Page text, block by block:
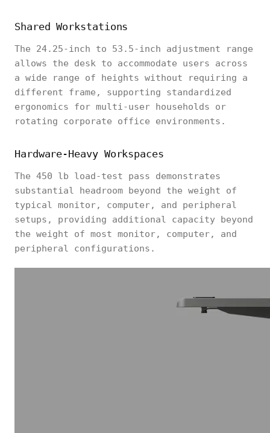
Shared Workstations
The 24.25-inch to 53.5-inch adjustment range
allows the desk to accommodate users across
a wide range of heights without requiring a
different frame, supporting standardized
ergonomics for multi-user households or
rotating corporate office environments.
Hardware-Heavy Workspaces
The 450 lb load-test pass demonstrates
substantial headroom beyond the weight of
typical monitor, computer, and peripheral
setups, providing additional capacity beyond
the weight of most monitor, computer, and
peripheral configurations.